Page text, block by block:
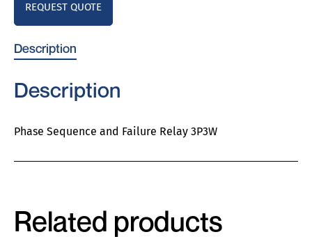
REQUEST QUOTE
Description
Description
Phase Sequence and Failure Relay 3P3W
Related products